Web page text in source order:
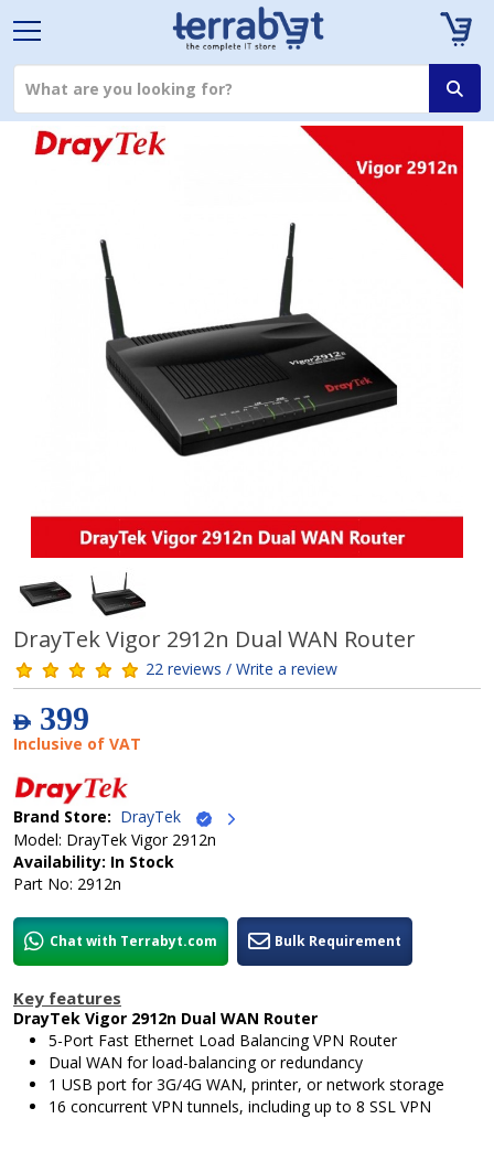
DrayTek Vigor 2912n Dual WAN Router
22 reviews / Write a review
AED399
Inclusive of VAT
Brand Store: DrayTek
Model: DrayTek Vigor 2912n
Availability: In Stock
Part No: 2912n
Chat with Terrabyt.com Bulk Requirement
Key features
DrayTek Vigor 2912n Dual WAN Router
5-Port Fast Ethernet Load Balancing VPN Router
Dual WAN for load-balancing or redundancy
1 USB port for 3G/4G WAN, printer, or network storage
16 concurrent VPN tunnels, including up to 8 SSL VPN